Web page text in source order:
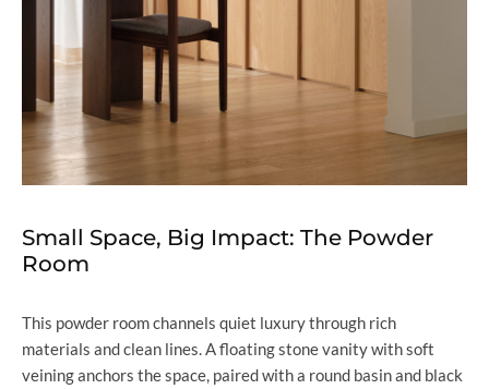
Small Space, Big Impact: The Powder
Room
This powder room channels quiet luxury through rich
materials and clean lines. A floating stone vanity with soft
veining anchors the space, paired with a round basin and black